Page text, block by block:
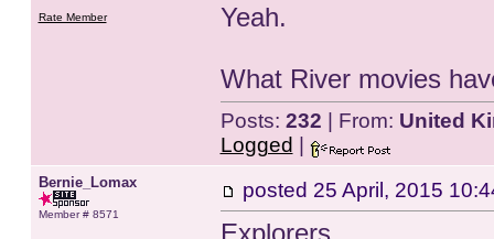
Rate Member
Yeah.
What River movies
Posts: 232 | From: United
Logged
Bernie_Lomax
Member # 8571
posted 25 April, 2015
Explorers